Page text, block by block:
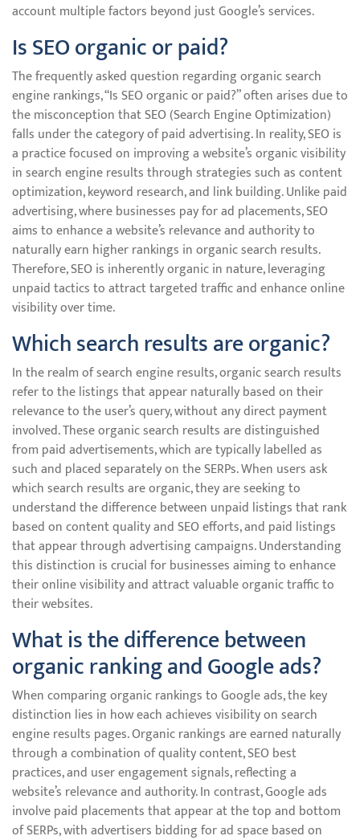
account multiple factors beyond just Google’s services.
Is SEO organic or paid?
The frequently asked question regarding organic search
engine rankings, “Is SEO organic or paid?” often arises due to
the misconception that SEO (Search Engine Optimization)
falls under the category of paid advertising. In reality, SEO is
a practice focused on improving a website’s organic visibility
in search engine results through strategies such as content
optimization, keyword research, and link building. Unlike paid
advertising, where businesses pay for ad placements, SEO
aims to enhance a website’s relevance and authority to
naturally earn higher rankings in organic search results.
Therefore, SEO is inherently organic in nature, leveraging
unpaid tactics to attract targeted traffic and enhance online
visibility over time.
Which search results are organic?
In the realm of search engine results, organic search results
refer to the listings that appear naturally based on their
relevance to the user’s query, without any direct payment
involved. These organic search results are distinguished
from paid advertisements, which are typically labelled as
such and placed separately on the SERPs. When users ask
which search results are organic, they are seeking to
understand the difference between unpaid listings that rank
based on content quality and SEO efforts, and paid listings
that appear through advertising campaigns. Understanding
this distinction is crucial for businesses aiming to enhance
their online visibility and attract valuable organic traffic to
their websites.
What is the difference between
organic ranking and Google ads?
When comparing organic rankings to Google ads, the key
distinction lies in how each achieves visibility on search
engine results pages. Organic rankings are earned naturally
through a combination of quality content, SEO best
practices, and user engagement signals, reflecting a
website’s relevance and authority. In contrast, Google ads
involve paid placements that appear at the top and bottom
of SERPs, with advertisers bidding for ad space based on